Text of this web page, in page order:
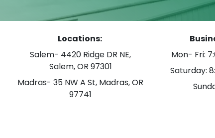
Locations:
Salem- 4420 Ridge DR NE,
Salem, OR 97301
Madras- 35 NW A St, Madras, OR
97741
Mon- Fri:
Saturday: